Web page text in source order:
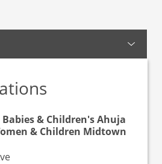
& Children's Ahuja
& Children Midtown